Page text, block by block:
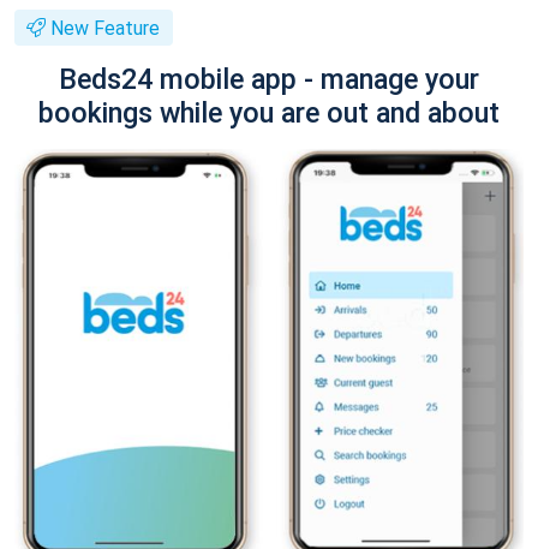
New Feature
Beds24 mobile app - manage your
bookings while you are out and about